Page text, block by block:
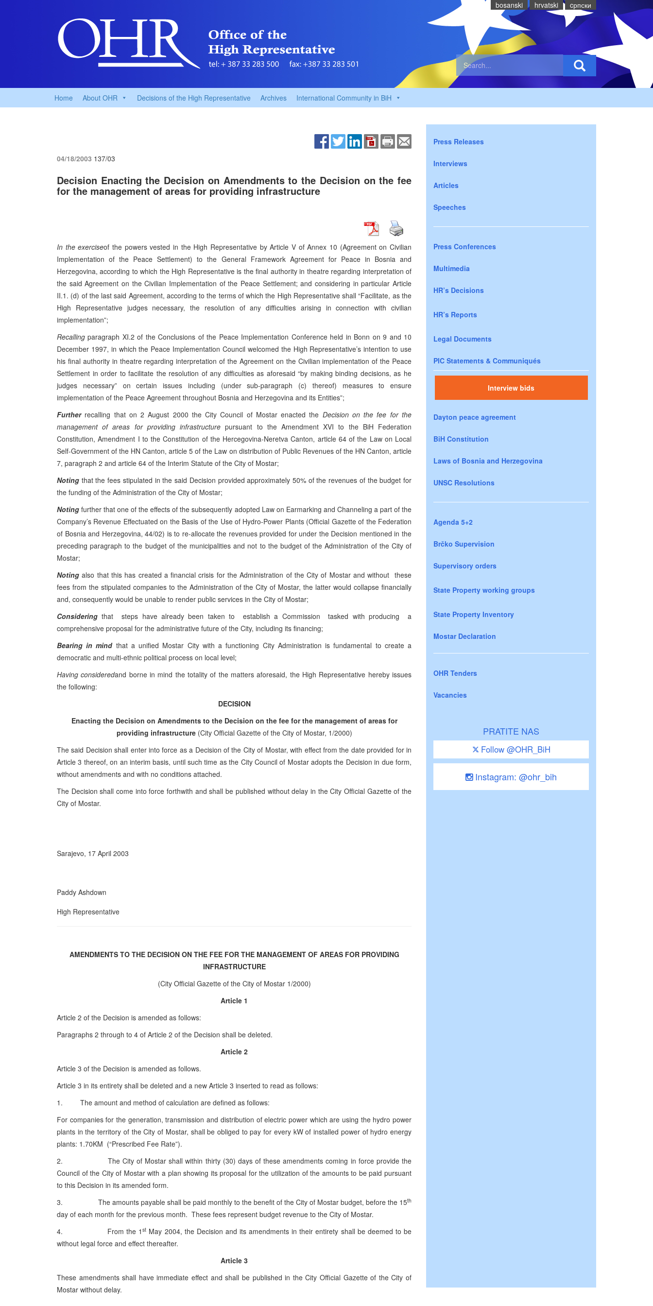
bosanski hrvatski cрпски
Home About OHR Decisions of the High Representative Archives International Community in BiH
04/18/2003 137/03
Decision Enacting the Decision on Amendments to the Decision on the fee
for the management of areas for providing infrastructure
In the exerciseof the powers vested in the High Representative by Article V of Annex 10 (Agreement on Civilian
Implementation of the Peace Settlement) to the General Framework Agreement for Peace in Bosnia and
Herzegovina, according to which the High Representative is the final authority in theatre regarding interpretation of
the said Agreement on the Civilian Implementation of the Peace Settlement; and considering in particular Article
II.1. (d) of the last said Agreement, according to the terms of which the High Representative shall “Facilitate, as the
High Representative judges necessary, the resolution of any difficulties arising in connection with civilian
implementation”;
Recallingparagraph XI.2 of the Conclusions of the Peace Implementation Conference held in Bonn on 9 and 10
December 1997, in which the Peace Implementation Council welcomed the High Representative’s intention to use
his final authority in theatre regarding interpretation of the Agreement on the Civilian implementation of the Peace
Settlement in order to facilitate the resolution of any difficulties as aforesaid “by making binding decisions, as he
judges necessary” on certain issues including (under sub-paragraph (c) thereof) measures to ensure
implementation of the Peace Agreement throughout Bosnia and Herzegovina and its Entities”;
Further recalling that on 2 August 2000 the City Council of Mostar enacted the Decision on the fee for the
management of areas for providing infrastructure pursuant to the Amendment XVI to the BiH Federation
Constitution, Amendment I to the Constitution of the Hercegovina-Neretva Canton, article 64 of the Law on Local
Self-Government of the HN Canton, article 5 of the Law on distribution of Public Revenues of the HN Canton, article
7, paragraph 2 and article 64 of the Interim Statute of the City of Mostar;
Noting that the fees stipulated in the said Decision provided approximately 50% of the revenues of the budget for
the funding of the Administration of the City of Mostar;
Noting further that one of the effects of the subsequently adopted Law on Earmarking and Channeling a part of the
Company’s Revenue Effectuated on the Basis of the Use of Hydro-Power Plants (Official Gazette of the Federation
of Bosnia and Herzegovina, 44/02) is to re-allocate the revenues provided for under the Decision mentioned in the
preceding paragraph to the budget of the municipalities and not to the budget of the Administration of the City of
Mostar;
Noting also that this has created a financial crisis for the Administration of the City of Mostar and without these
fees from the stipulated companies to the Administration of the City of Mostar, the latter would collapse financially
and, consequently would be unable to render public services in the City of Mostar;
Considering that steps have already been taken to establish a Commission tasked with producing a
comprehensive proposal for the administrative future of the City, including its financing;
Bearing in mind that a unified Mostar City with a functioning City Administration is fundamental to create a
democratic and multi-ethnic political process on local level;
Having consideredand borne in mind the totality of the matters aforesaid, the High Representative hereby issues
the following:
DECISION
Enacting the Decision on Amendments to the Decision on the fee for the management of areas for
providing infrastructure(City Official Gazette of the City of Mostar, 1/2000)
The said Decision shall enter into force as a Decision of the City of Mostar, with effect from the date provided for in
Article 3 thereof, on an interim basis, until such time as the City Council of Mostar adopts the Decision in due form,
without amendments and with no conditions attached.
The Decision shall come into force forthwith and shall be published without delay in the City Official Gazette of the
City of Mostar.
Sarajevo, 17 April 2003
Paddy Ashdown
High Representative
AMENDMENTS TO THE DECISION ON THE FEE FOR THE MANAGEMENT OF AREAS FOR PROVIDING
INFRASTRUCTURE
(City Official Gazette of the City of Mostar 1/2000)
Article 1
Article 2 of the Decision is amended as follows:
Paragraphs 2 through to 4 of Article 2 of the Decision shall be deleted.
Article 2
Article 3 of the Decision is amended as follows.
Article 3 in its entirety shall be deleted and a new Article 3 inserted to read as follows:
1. The amount and method of calculation are defined as follows:
For companies for the generation, transmission and distribution of electric power which are using the hydro power
plants in the territory of the City of Mostar, shall be obliged to pay for every kW of installed power of hydro energy
plants: 1.70KM (“Prescribed Fee Rate”).
2. The City of Mostar shall within thirty (30) days of these amendments coming in force provide the
Council of the City of Mostar with a plan showing its proposal for the utilization of the amounts to be paid pursuant
to this Decision in its amended form.
3. The amounts payable shall be paid monthly to the benefit of the City of Mostar budget, before the 15th
day of each month for the previous month. These fees represent budget revenue to the City of Mostar.
4. From the 1st May 2004, the Decision and its amendments in their entirety shall be deemed to be
without legal force and effect thereafter.
Article 3
These amendments shall have immediate effect and shall be published in the City Official Gazette of the City of
Mostar without delay.
Press Releases
Interviews
Articles
Speeches
Press Conferences
Multimedia
HR’s Decisions
HR’s Reports
Legal Documents
PIC Statements & Communiqués
Interview bids
Dayton peace agreement
BiH Constitution
Laws of Bosnia and Herzegovina
UNSC Resolutions
Agenda 5+2
Brčko Supervision
Supervisory orders
State Property working groups
State Property Inventory
Mostar Declaration
OHR Tenders
Vacancies
PRATITE NAS
Follow @OHR_BiH
Instagram: @ohr_bih